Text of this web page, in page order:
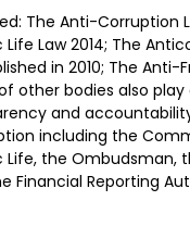
The Anti-Corruption
Law 2014; The
in 2010; The Anti-
other bodies also play
and
including the
Life, the
Financial Reporting